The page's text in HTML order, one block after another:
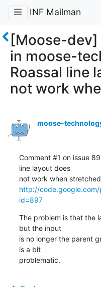
INF Mailman
[Moose-dev]
in moose-
Roassal line
not work
moose-
Comment #1 on issue
line layout does
http://
id=897
The problem is that the
but the input
is no longer the parent
is a bit
problematic.